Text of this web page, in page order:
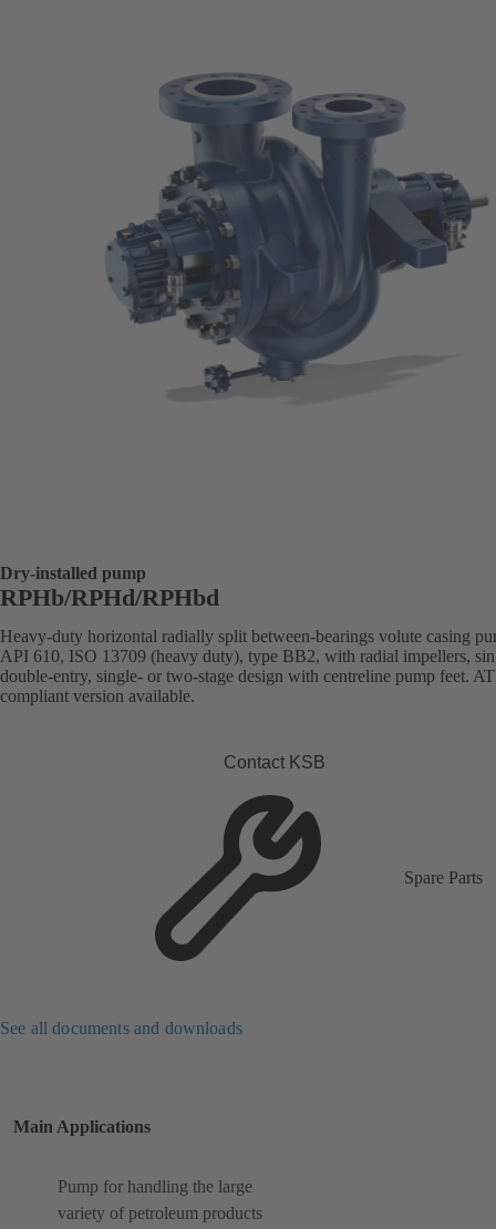
Dry-installed pump
RPHb/RPHd/RPHbd
Heavy-duty horizontal radially split between-bearings volute casing
API 610, ISO 13709 (heavy duty), type BB2, with radial impellers,
double-entry, single- or two-stage design with centreline pump feet.
compliant version available.
Contact KSB
Spare Parts
See all documents and downloads
Main Applications
Pump for handling the large
variety of petroleum products